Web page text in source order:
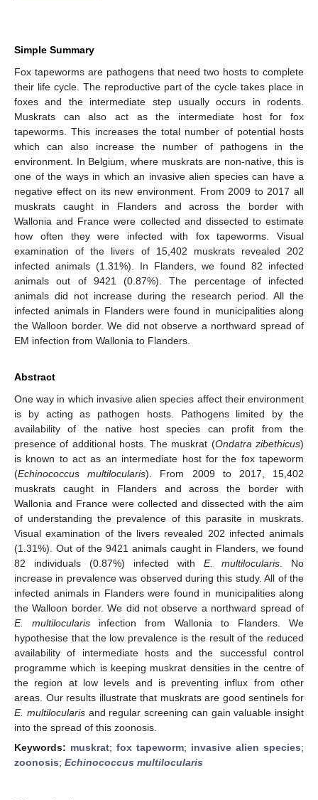
Simple Summary
Fox tapeworms are pathogens that need two hosts to complete
their life cycle. The reproductive part of the cycle takes place in
foxes and the intermediate step usually occurs in rodents.
Muskrats can also act as the intermediate host for fox
tapeworms. This increases the total number of potential hosts
which can also increase the number of pathogens in the
environment. In Belgium, where muskrats are non-native, this is
one of the ways in which an invasive alien species can have a
negative effect on its new environment. From 2009 to 2017 all
muskrats caught in Flanders and across the border with
Wallonia and France were collected and dissected to estimate
how often they were infected with fox tapeworms. Visual
examination of the livers of 15,402 muskrats revealed 202
infected animals (1.31%). In Flanders, we found 82 infected
animals out of 9421 (0.87%). The percentage of infected
animals did not increase during the research period. All the
infected animals in Flanders were found in municipalities along
the Walloon border. We did not observe a northward spread of
EM infection from Wallonia to Flanders.
Abstract
One way in which invasive alien species affect their environment
is by acting as pathogen hosts. Pathogens limited by the
availability of the native host species can profit from the
presence of additional hosts. The muskrat (Ondatra zibethicus)
is known to act as an intermediate host for the fox tapeworm
(Echinococcus multilocularis). From 2009 to 2017, 15,402
muskrats caught in Flanders and across the border with
Wallonia and France were collected and dissected with the aim
of understanding the prevalence of this parasite in muskrats.
Visual examination of the livers revealed 202 infected animals
(1.31%). Out of the 9421 animals caught in Flanders, we found
82 individuals (0.87%) infected with E. multilocularis . No
increase in prevalence was observed during this study. All of the
infected animals in Flanders were found in municipalities along
the Walloon border. We did not observe a northward spread of
E. multilocularis infection from Wallonia to Flanders. We
hypothesise that the low prevalence is the result of the reduced
availability of intermediate hosts and the successful control
programme which is keeping muskrat densities in the centre of
the region at low levels and is preventing influx from other
areas. Our results illustrate that muskrats are good sentinels for
E. multilocularisand regular screening can gain valuable insight
into the spread of this zoonosis.
Keywords: muskrat; fox tapeworm; invasive alien species;
zoonosis; Echinococcus multilocularis